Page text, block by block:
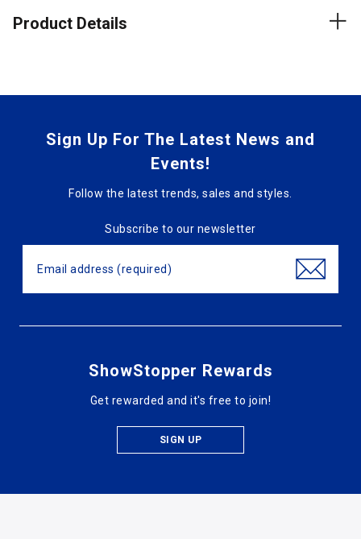
Product Details
Sign Up For The Latest News and
Events!
Follow the latest trends, sales and styles.
Subscribe to our newsletter
ShowStopper Rewards
Get rewarded and it's free to join!
SIGN UP